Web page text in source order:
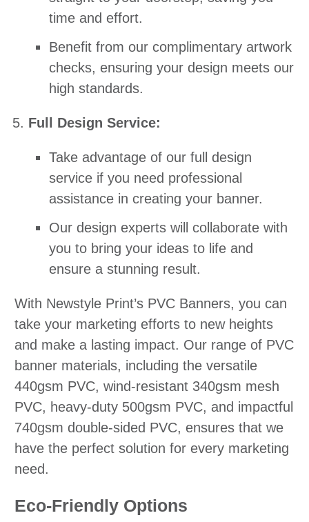
time and effort.
Benefit from our complimentary artwork
checks, ensuring your design meets our
high standards.
Full Design Service:
Take advantage of our full design
service if you need professional
assistance in creating your banner.
Our design experts will collaborate with
you to bring your ideas to life and
ensure a stunning result.
With Newstyle Print’s PVC Banners, you can
take your marketing efforts to new heights
and make a lasting impact. Our range of PVC
banner materials, including the versatile
440gsm PVC, wind-resistant 340gsm mesh
PVC, heavy-duty 500gsm PVC, and impactful
740gsm double-sided PVC, ensures that we
have the perfect solution for every marketing
need.
Eco-Friendly Options